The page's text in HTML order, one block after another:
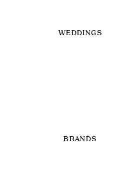
WEDDINGS
BRANDS